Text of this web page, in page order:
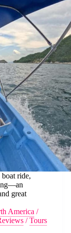
ride,
great
America /
/Tours